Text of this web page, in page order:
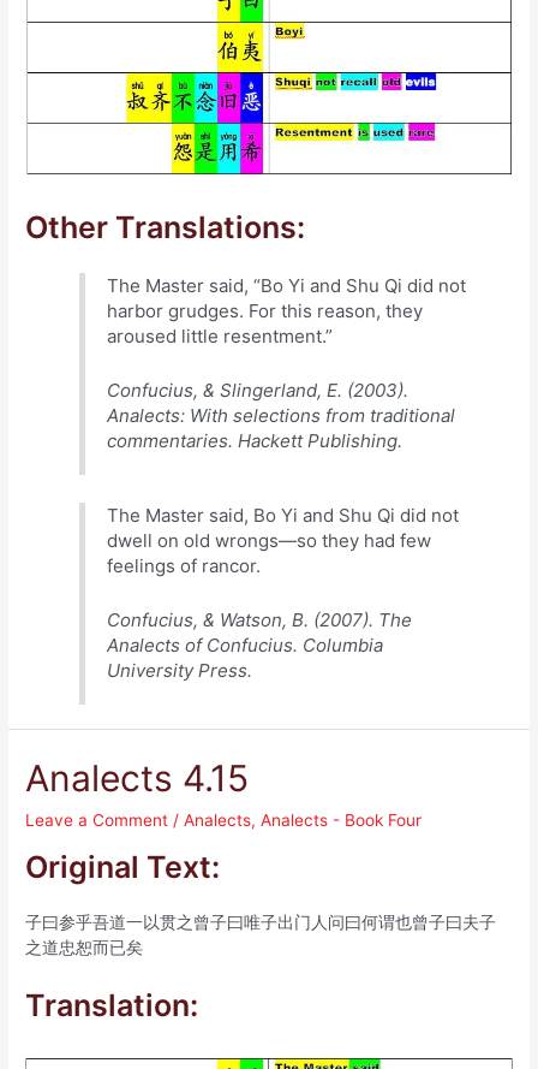
Other Translations:
The Master said, “Bo Yi and Shu Qi did not
harbor grudges. For this reason, they
aroused little resentment.”
Confucius, & Slingerland, E. (2003).
Analects: With selections from traditional
commentaries. Hackett Publishing.
The Master said, Bo Yi and Shu Qi did not
dwell on old wrongs—so they had few
feelings of rancor.
Confucius, & Watson, B. (2007). The
Analects of Confucius. Columbia
University Press.
Analects 4.15
Leave a Comment /Analects,Analects - Book Four
Original Text:
子曰参乎吾道一以贯之曾子曰唯子出门人问曰何谓也曾子曰夫子
之道忠恕而已矣
Translation: